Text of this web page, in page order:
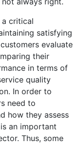
a critical
satisfying
evaluate
their
in terms of
quality
In order to
need to
how they assess
an important
Thus, some